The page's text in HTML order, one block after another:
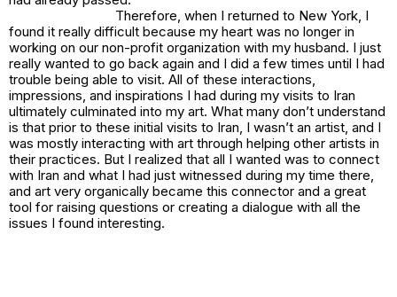
Therefore, when I returned to New York, I
found it really difficult because my heart was no longer in
working on our non-profit organization with my husband. I just
really wanted to go back again and I did a few times until I had
trouble being able to visit. All of these interactions,
impressions, and inspirations I had during my visits to Iran
ultimately culminated into my art. What many don’t understand
is that prior to these initial visits to Iran, I wasn’t an artist, and I
was mostly interacting with art through helping other artists in
their practices. But I realized that all I wanted was to connect
with Iran and what I had just witnessed during my time there,
and art very organically became this connector and a great
tool for raising questions or creating a dialogue with all the
issues I found interesting.